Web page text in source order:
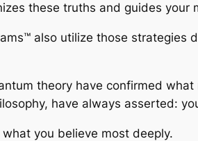
these truths and guides
also utilize those strategies
theory have confirmed
have always asserted:
you believe most deeply.